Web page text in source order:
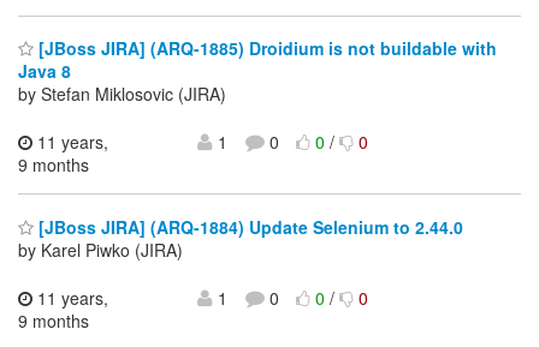
[JBoss JIRA] (ARQ-1885) Droidium is not buildable with
Java 8
by Stefan Miklosovic (JIRA)
11 years,
9 months
1 0 0/ 0
[JBoss JIRA] (ARQ-1884) Update Selenium to 2.44.0
by Karel Piwko (JIRA)
11 years,
9 months
1 0 0/ 0